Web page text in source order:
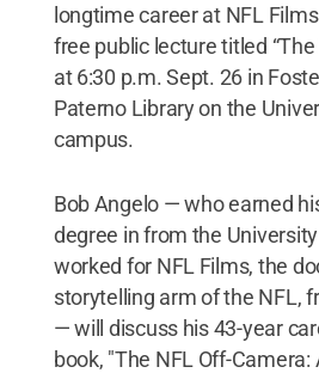
longtime career at NFL
free public lecture titled “The
at 6:30 p.m. Sept. 26 in
Paterno Library on the
campus.
Bob Angelo — who earned
degree in from the
worked for NFL Films, the
storytelling arm of the NFL,
— will discuss his 43-year
book, "The NFL Off-